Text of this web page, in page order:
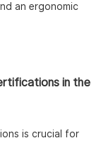
an ergonomic
in the
is crucial for